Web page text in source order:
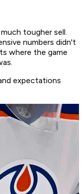
tougher sell.
numbers didn't
where the game
expectations